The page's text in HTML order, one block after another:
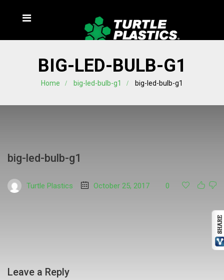
BIG-LED-BULB-G1
Home big-led-bulb-g1 big-led-bulb-g1
big-led-bulb-g1
Turtle Plastics October 25, 2017 0
Leave a Reply